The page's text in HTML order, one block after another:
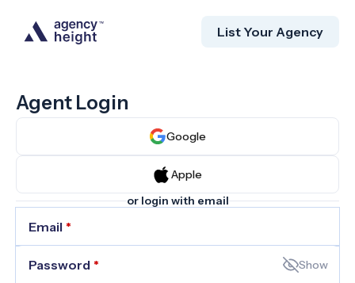
List Your Agency
Agent Login
Google
Apple
or login with email
Email *
Password * Show